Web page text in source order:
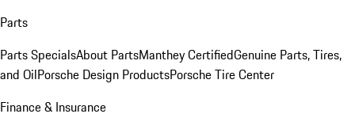
Parts
Parts SpecialsAbout PartsManthey CertifiedGenuine Parts, Tires,
and OilPorsche Design ProductsPorsche Tire Center
Finance & Insurance